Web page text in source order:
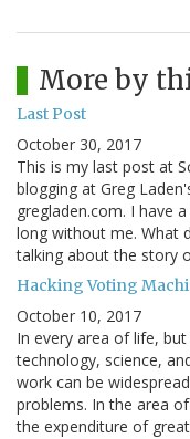
More by
Last Post
October 30, 2017
This is my last post at
blogging at Greg
gregladen.com. I have
long without me. What
talking about the story
Hacking Voting
October 10, 2017
In every area of life,
technology, science,
work can be
problems. In the area
the expenditure of